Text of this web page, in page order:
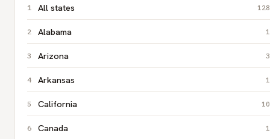
All states 128
Alabama 1
Arizona 3
Arkansas 1
California 10
Canada 1